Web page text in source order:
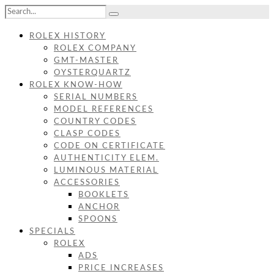
ROLEX HISTORY
ROLEX COMPANY
GMT-MASTER
OYSTERQUARTZ
ROLEX KNOW-HOW
SERIAL NUMBERS
MODEL REFERENCES
COUNTRY CODES
CLASP CODES
CODE ON CERTIFICATE
AUTHENTICITY ELEM.
LUMINOUS MATERIAL
ACCESSORIES
BOOKLETS
ANCHOR
SPOONS
SPECIALS
ROLEX
ADS
PRICE INCREASES